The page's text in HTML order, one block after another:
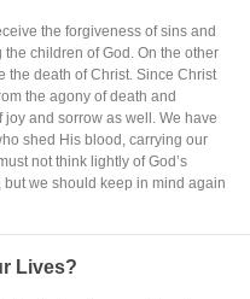
the forgiveness of sins and
children of God. On the other
the death of Christ. Since Christ
the agony of death and
and sorrow as well. We have
shed His blood, carrying our
not think lightly of God’s
we should keep in mind again
Lives?